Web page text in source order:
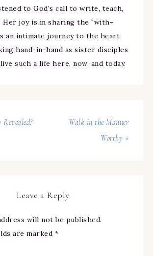
to God's call to write, teach,
Her joy is in sharing the "with-
an intimate journey to the heart
hand-in-hand as sister disciples
such a life here, now, and today.
Walk in the Manner
Worthy »
Leave a Reply
will not be published.
are marked *